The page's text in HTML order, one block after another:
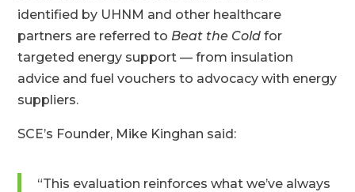
identified by UHNM and other healthcare
partners are referred to Beat the Cold for
targeted energy support — from insulation
advice and fuel vouchers to advocacy with energy
suppliers.
SCE’s Founder, Mike Kinghan said:
“This evaluation reinforces what we’ve always